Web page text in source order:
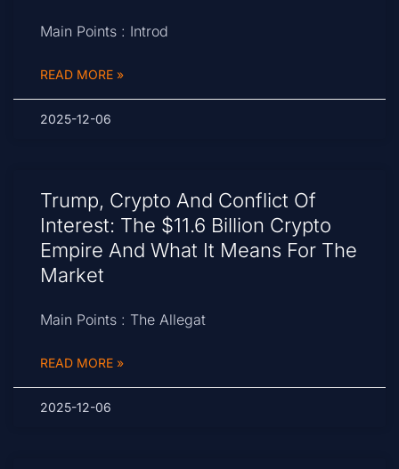
Main Points : Introd
READ MORE »
2025-12-06
Trump, Crypto And Conflict Of
Interest: The $11.6 Billion Crypto
Empire And What It Means For The
Market
Main Points : The Allegat
READ MORE »
2025-12-06